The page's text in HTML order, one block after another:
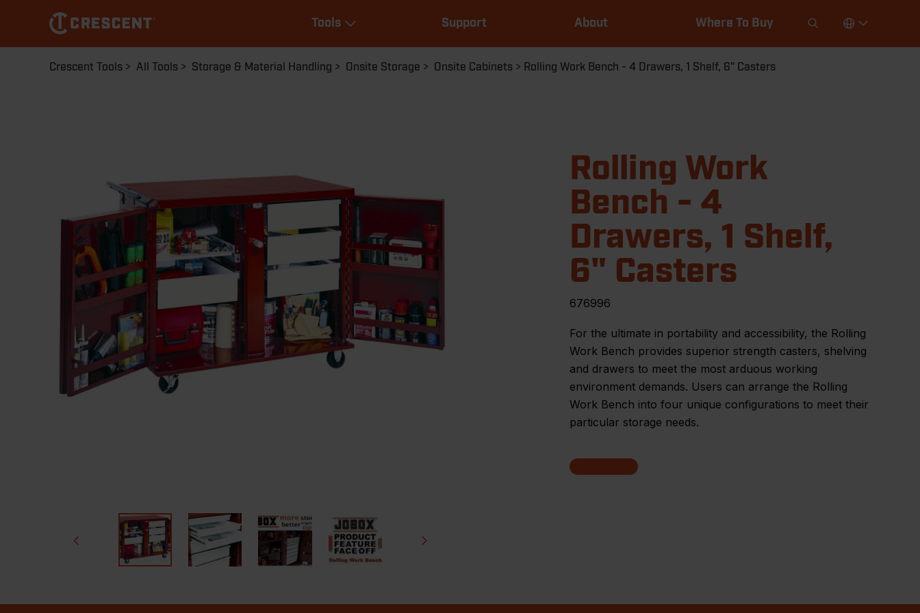
main
navigation
ToolsExpand Tools Support About Where To Buy
Breadcrumb
Crescent Tools All Tools Storage & Material Handling Onsite Storage Onsite Cabinets Rolling Work Bench - 4 Drawers, 1 Shelf, 6" Casters
Rolling Work
Bench - 4
Drawers, 1 Shelf,
6" Casters
676996
For the ultimate in portability and accessibility, the Rolling
Work Bench provides superior strength casters, shelving
and drawers to meet the most arduous working
environment demands. Users can arrange the Rolling
Work Bench into four unique configurations to meet their
particular storage needs.